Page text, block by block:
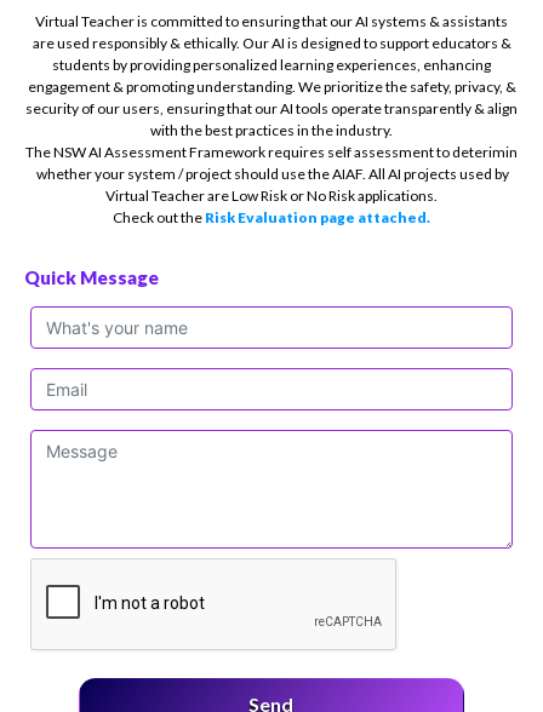
Virtual Teacher is committed to ensuring that our AI systems & assistants
are used responsibly & ethically. Our AI is designed to support educators &
students by providing personalized learning experiences, enhancing
engagement & promoting understanding. We prioritize the safety, privacy, &
security of our users, ensuring that our AI tools operate transparently & align
with the best practices in the industry.
The NSW AI Assessment Framework requires self assessment to deterimin
whether your system / project should use the AIAF. All AI projects used by
Virtual Teacher are Low Risk or No Risk applications.
Check out the Risk Evaluation page attached.
Quick Message
Send